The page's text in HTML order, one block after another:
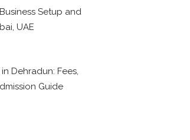
Setup and
UAE
Dehradun: Fees,
Guide